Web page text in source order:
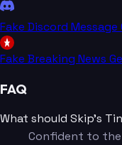
Fake Discord
Fake Breaking News
FAQ
What should Skip's
Confident to